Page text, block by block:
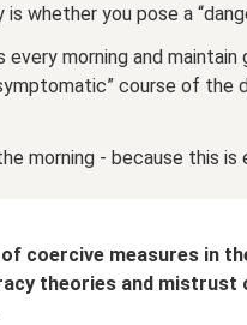
whether you pose a
every morning and
course of
morning - because this is
coercive measures in
theories and